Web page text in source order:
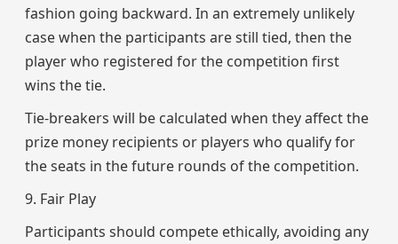
fashion going backward. In an extremely unlikely
case when the participants are still tied, then the
player who registered for the competition first
wins the tie.
Tie-breakers will be calculated when they affect the
prize money recipients or players who qualify for
the seats in the future rounds of the competition.
9. Fair Play
Participants should compete ethically, avoiding any